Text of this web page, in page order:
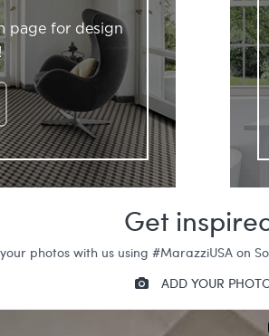
page for design